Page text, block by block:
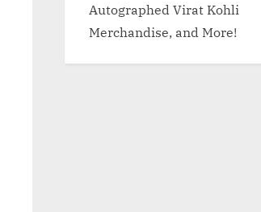
Autographed Virat Kohli
Merchandise, and More!